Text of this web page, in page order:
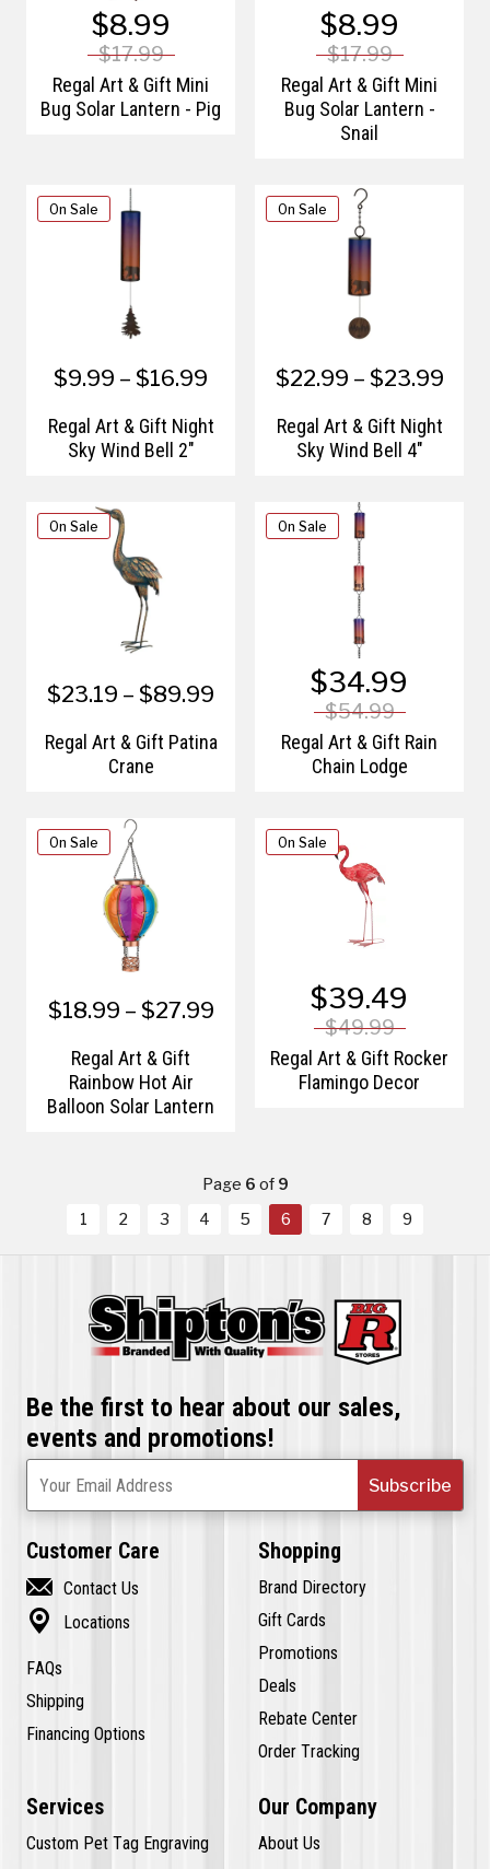
$8.99
$17.99
Regal Art & Gift Mini
Bug Solar Lantern - Pig
$8.99
$17.99
Regal Art & Gift Mini
Bug Solar Lantern -
Snail
On Sale
$9.99 – $16.99
Regal Art & Gift Night
Sky Wind Bell 2"
On Sale
$22.99 – $23.99
Regal Art & Gift Night
Sky Wind Bell 4"
On Sale
$23.19 – $89.99
Regal Art & Gift Patina
Crane
On Sale
$34.99
$54.99
Regal Art & Gift Rain
Chain Lodge
On Sale
$18.99 – $27.99
Regal Art & Gift
Rainbow Hot Air
Balloon Solar Lantern
On Sale
$39.49
$49.99
Regal Art & Gift Rocker
Flamingo Decor
Page 6of9
1
2 3 4 5 6 7 8 9
Be the first to hear about our sales,
events and promotions!
Subscribe
Your Email Address
Customer Care
 Contact Us
 Locations
FAQs
Shipping
Financing Options
Shopping
Brand Directory
Gift Cards
Promotions
Deals
Rebate Center
Order Tracking
Services
Custom Pet Tag Engraving
Our Company
About Us